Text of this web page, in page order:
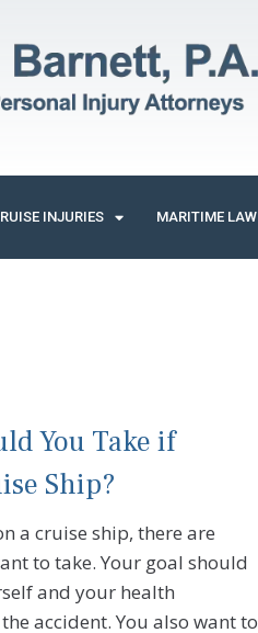
INJURIES MARITIME LAW
You Take if
Ship?
a cruise ship, there are
to take. Your goal should
and your health
accident. You also want to